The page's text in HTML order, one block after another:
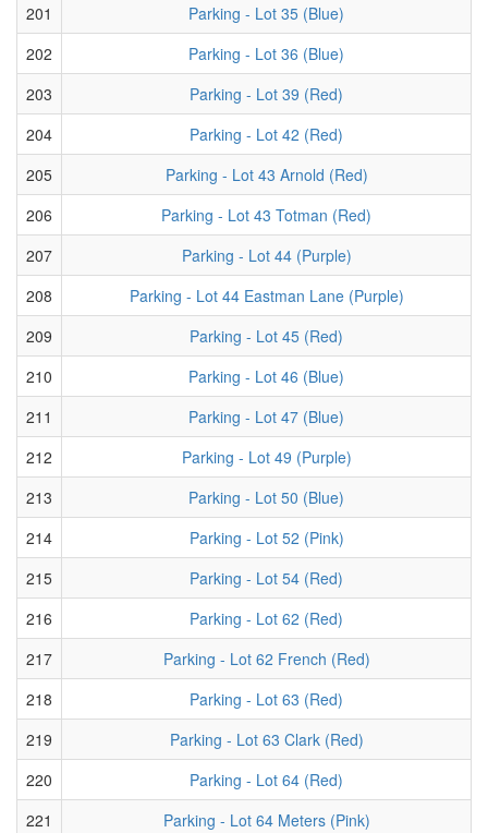
201
Parking - Lot 35 (Blue)
202
Parking - Lot 36 (Blue)
203
Parking - Lot 39 (Red)
204
Parking - Lot 42 (Red)
205
Parking - Lot 43 Arnold (Red)
206
Parking - Lot 43 Totman (Red)
207
Parking - Lot 44 (Purple)
208
Parking - Lot 44 Eastman Lane (Purple)
209
Parking - Lot 45 (Red)
210
Parking - Lot 46 (Blue)
211
Parking - Lot 47 (Blue)
212
Parking - Lot 49 (Purple)
213
Parking - Lot 50 (Blue)
214
Parking - Lot 52 (Pink)
215
Parking - Lot 54 (Red)
216
Parking - Lot 62 (Red)
217
Parking - Lot 62 French (Red)
218
Parking - Lot 63 (Red)
219
Parking - Lot 63 Clark (Red)
220
Parking - Lot 64 (Red)
221
Parking - Lot 64 Meters (Pink)